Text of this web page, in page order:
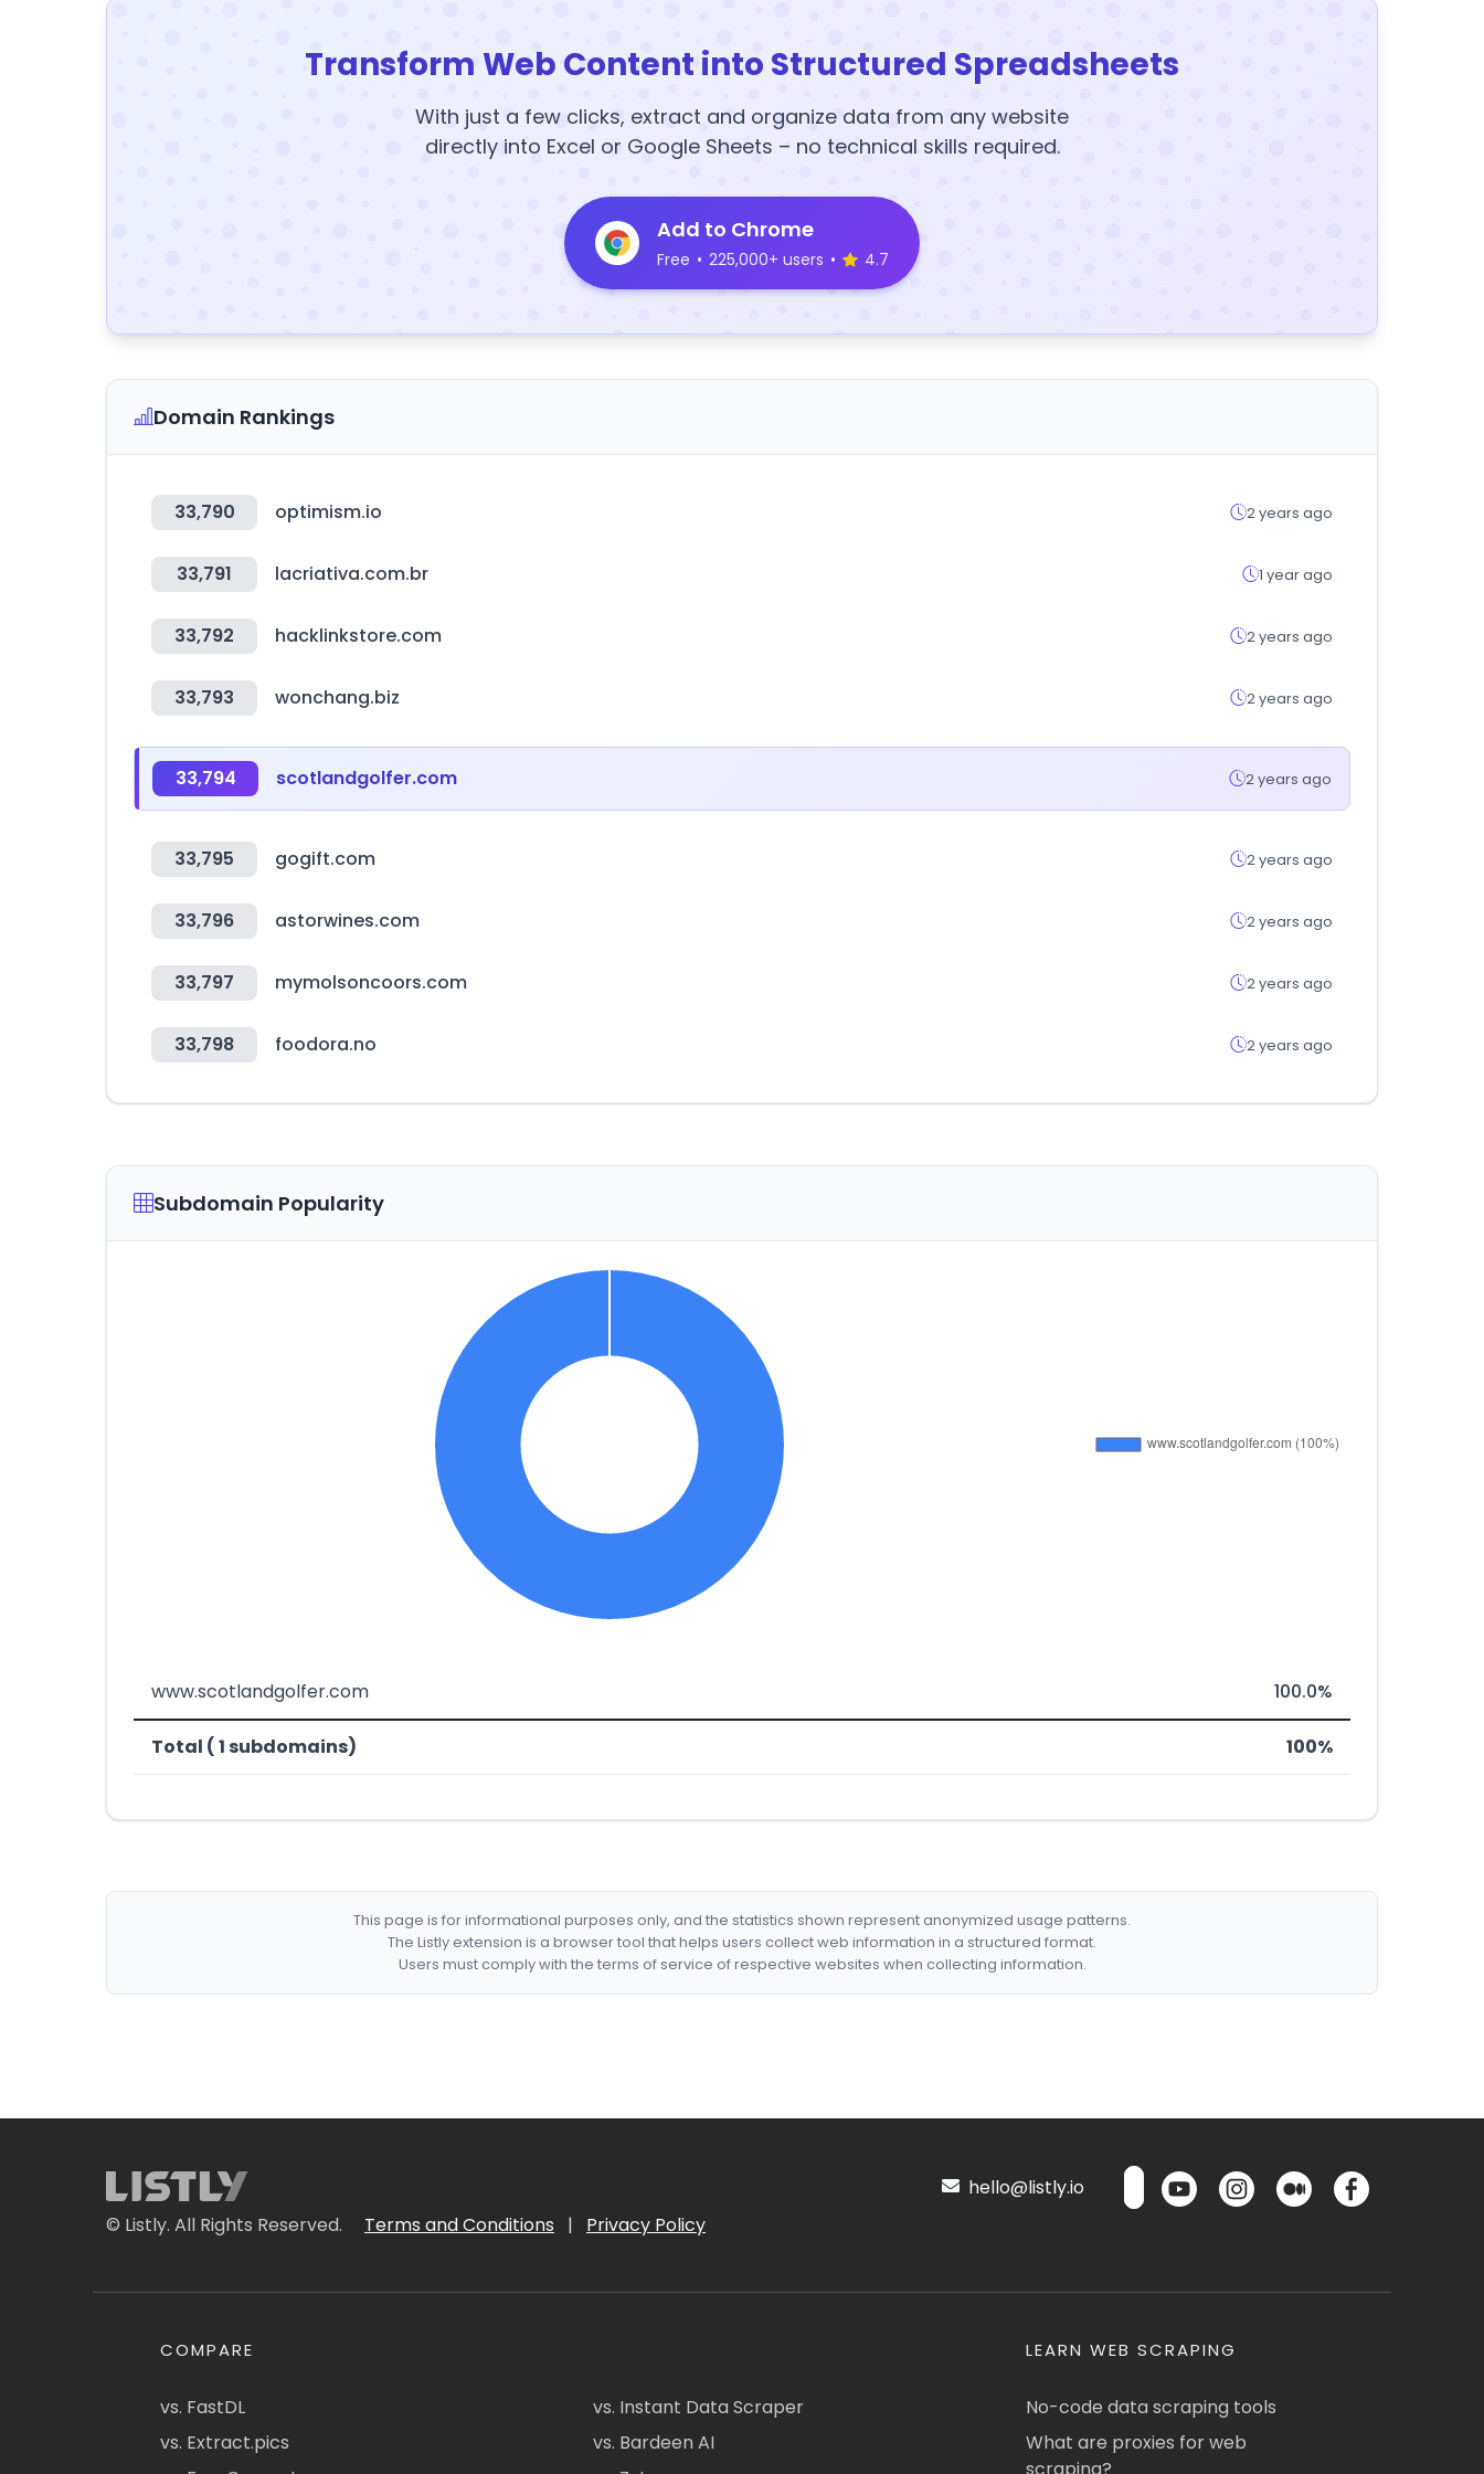
Transform Web Content into Structured Spreadsheets
With just a few clicks, extract and organize data from any website
directly into Excel or Google Sheets – no technical skills required.
Add to Chrome
Free • 225,000+ users • 4.7
Domain Rankings
33,790 optimism.io 2 years ago
33,791 lacriativa.com.br 1 year ago
33,792 hacklinkstore.com 2 years ago
33,793 wonchang.biz 2 years ago
33,794 scotlandgolfer.com 2 years ago
33,795 gogift.com 2 years ago
33,796 astorwines.com 2 years ago
33,797 mymolsoncoors.com 2 years ago
33,798 foodora.no 2 years ago
Subdomain Popularity
www.scotlandgolfer.com 100.0%
Total ( 1 subdomains) 100%
This page is for informational purposes only, and the statistics shown represent anonymized usage patterns.
The Listly extension is a browser tool that helps users collect web information in a structured format.
Users must comply with the terms of service of respective websites when collecting information.
© Listly. All Rights Reserved. Terms and Conditions | Privacy Policy
hello@listly.io
COMPARE
vs. FastDL
vs. Extract.pics
vs. Instant Data Scraper
vs. Bardeen AI
LEARN WEB SCRAPING
No-code data scraping tools
What are proxies for web